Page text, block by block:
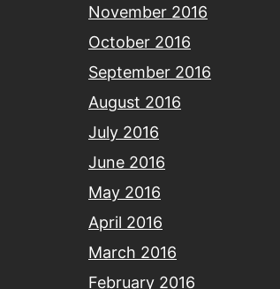
November 2016
October 2016
September 2016
August 2016
July 2016
June 2016
May 2016
April 2016
March 2016
February 2016